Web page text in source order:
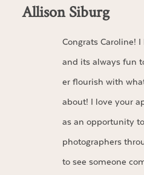
Allison Siburg
Congrats Caroline!
and its always fun
er flourish with
about! I love your
as an opportunity
photographers
to see someone